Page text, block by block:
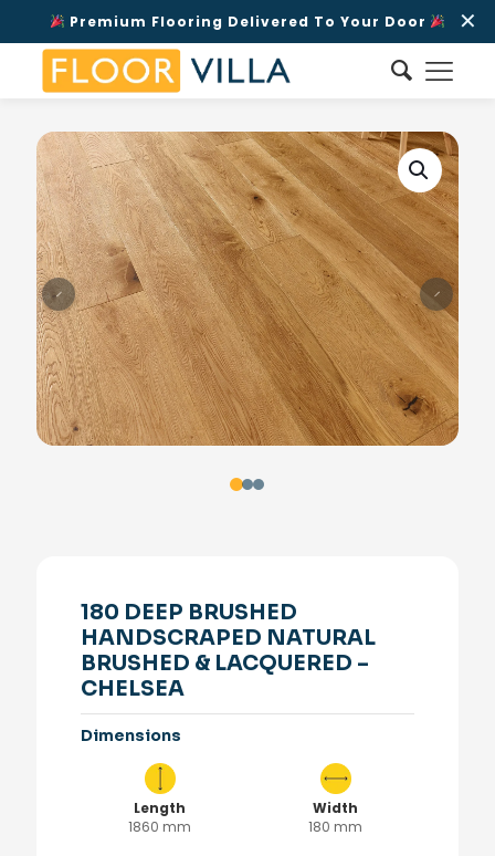
Premium Flooring Delivered To Your Door ✕
180 DEEP BRUSHED
HANDSCRAPED NATURAL
BRUSHED & LACQUERED –
CHELSEA
Dimensions
Length
1860 mm
Width
180 mm